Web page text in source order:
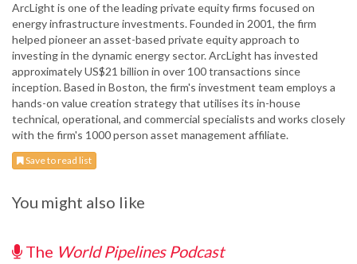
ArcLight is one of the leading private equity firms focused on
energy infrastructure investments. Founded in 2001, the firm
helped pioneer an asset-based private equity approach to
investing in the dynamic energy sector. ArcLight has invested
approximately US$21 billion in over 100 transactions since
inception. Based in Boston, the firm's investment team employs a
hands-on value creation strategy that utilises its in-house
technical, operational, and commercial specialists and works closely
with the firm's 1000 person asset management affiliate.
Save to read list
You might also like
The World Pipelines Podcast